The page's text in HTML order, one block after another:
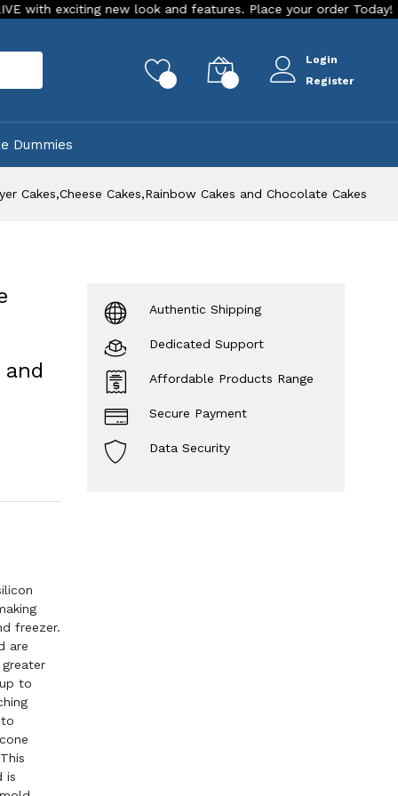
new look and features. Place your order Today! Our
Login
Register
Dummies
Cakes,Cheese Cakes,Rainbow Cakes and Chocolate Cakes
and
freezer.
are
to
is
Authentic Shipping
Dedicated Support
Affordable Products Range
Secure Payment
Data Security